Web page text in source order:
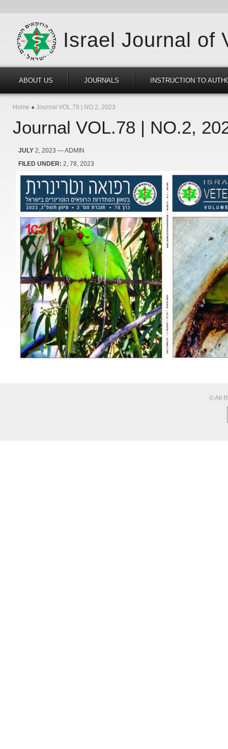
Israel Journal of
ABOUT US JOURNALS INSTRUCTION TO
Home Journal VOL.78 | NO.2, 2023
Journal VOL.78 | NO.2,
JULY 2, 2023 — ADMIN
FILED UNDER: 2 78 2023
© All